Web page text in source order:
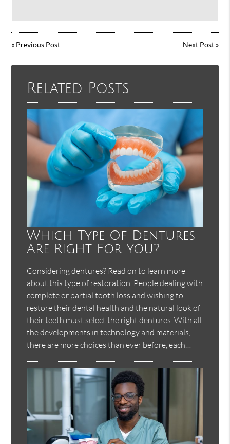
« Previous Post Next Post»
Related Posts
Which Type Of Dentures
Are Right For You?
Considering dentures? Read on to learn more
about this type of restoration. People dealing with
complete or partial tooth loss and wishing to
restore their dental health and the natural look of
their teeth must select the right dentures. With all
the developments in technology and materials,
there are more choices than ever before, each…